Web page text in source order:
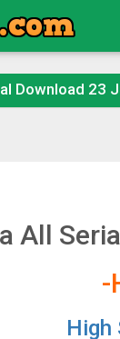
Download 23
All
-
High